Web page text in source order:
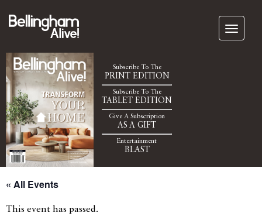
Subscribe To The
PRINT EDITION
Subscribe To The
TABLET EDITION
Give A Subscription
AS A GIFT
Entertainment
BLAST
« All Events
This event has passed.